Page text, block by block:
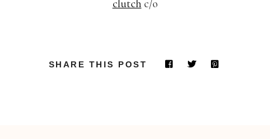
clutch c/o
SHARE THIS POST